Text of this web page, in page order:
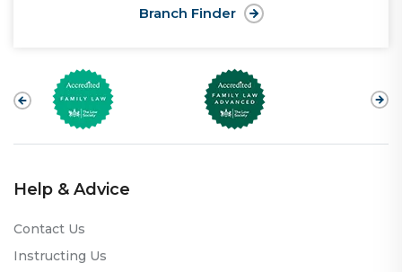
Branch Finder
Help & Advice
Contact Us
Instructing Us